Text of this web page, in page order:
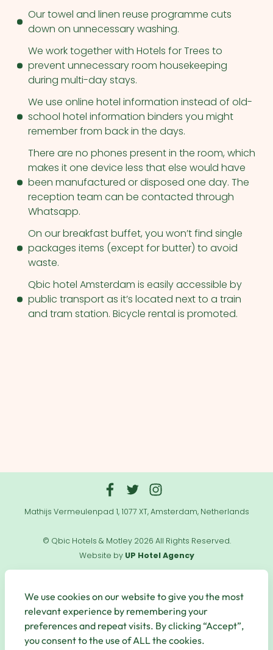
Our towel and linen reuse programme cuts
down on unnecessary washing.
We work together with Hotels for Trees to
prevent unnecessary room housekeeping
during multi-day stays.
We use online hotel information instead of old-
school hotel information binders you might
remember from back in the days.
There are no phones present in the room, which
makes it one device less that else would have
been manufactured or disposed one day. The
reception team can be contacted through
Whatsapp.
On our breakfast buffet, you won’t find single
packages items (except for butter) to avoid
waste.
Qbic hotel Amsterdam is easily accessible by
public transport as it’s located next to a train
and tram station. Bicycle rental is promoted.
Mathijs Vermeulenpad 1, 1077 XT, Amsterdam, Netherlands
© Qbic Hotels & Motley 2026 All Rights Reserved.
Website by UP Hotel Agency
Links
Secure Payments
We use cookies on our website to give you the most
relevant experience by remembering your
preferences and repeat visits. By clicking “Accept”,
you consent to the use of ALL the cookies.